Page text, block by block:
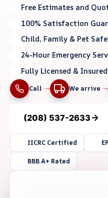
Free Estimates and
100% Satisfaction
Child, Family & Pet
24-Hour Emergency
Fully Licensed & Insured
Call We arrive
(208) 537-2633
IICRC Certified
BBB A+ Rated